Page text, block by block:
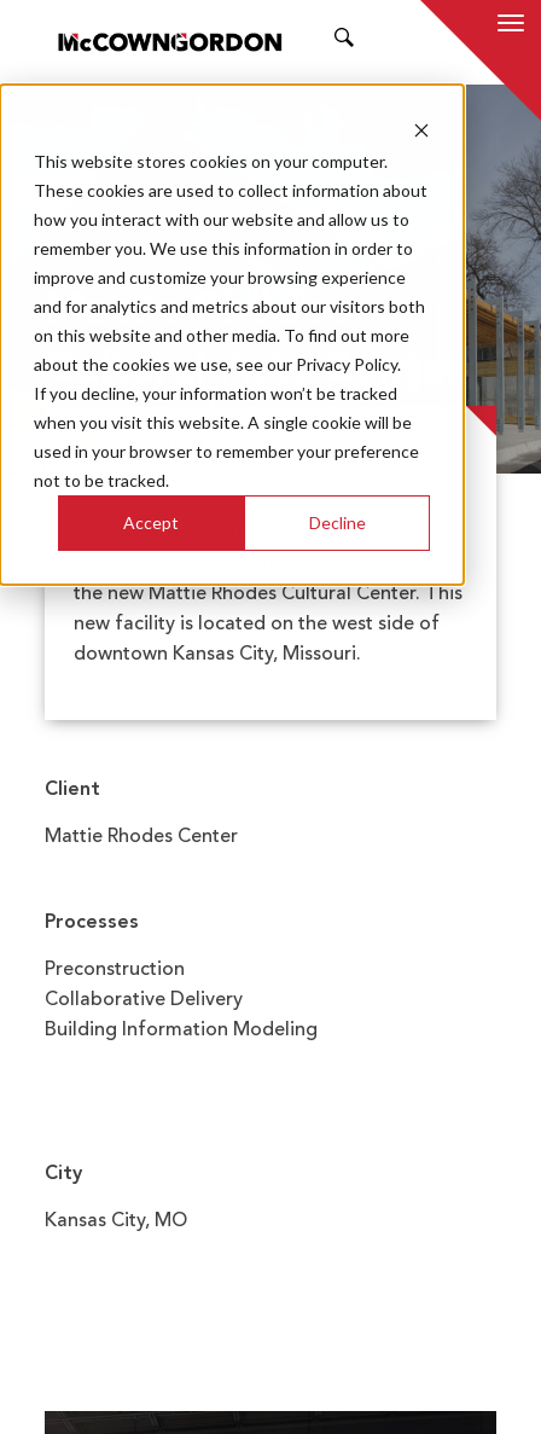
This website stores cookies on your computer.
These cookies are used to collect information about
how you interact with our website and allow us to
remember you. We use this information in order to
improve and customize your browsing experience
and for analytics and metrics about our visitors both
on this website and other media. To find out more
about the cookies we use, see our Privacy Policy.
If you decline, your information won’t be tracked
when you visit this website. A single cookie will be
used in your browser to remember your preference
not to be tracked.
Accept Decline
Mattie Rhodes
Cultural Arts Center
PROJECT CASE STUDY
McCownGordon and El Dorado Architects
the new Mattie Rhodes Cultural Center. This
new facility is located on the west side of
downtown Kansas City, Missouri.
Client
Mattie Rhodes Center
Processes
Preconstruction
Collaborative Delivery
Building Information Modeling
City
Kansas City, MO